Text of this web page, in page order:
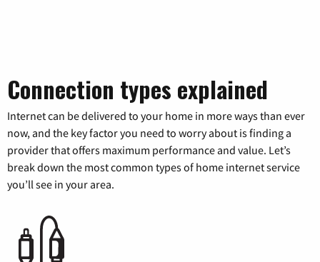
Connection types explained
Internet can be delivered to your home in more ways than ever
now, and the key factor you need to worry about is finding a
provider that offers maximum performance and value. Let’s
break down the most common types of home internet service
you’ll see in your area.